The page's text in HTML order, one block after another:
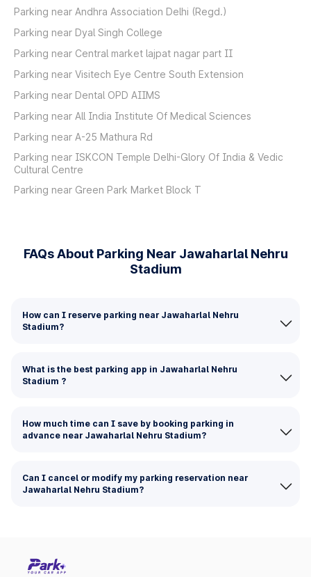
Parking near Andhra Association Delhi (Regd.)
Parking near Dyal Singh College
Parking near Central market lajpat nagar part II
Parking near Visitech Eye Centre South Extension
Parking near Dental OPD AIIMS
Parking near All India Institute Of Medical Sciences
Parking near A-25 Mathura Rd
Parking near ISKCON Temple Delhi-Glory Of India & Vedic
Cultural Centre
Parking near Green Park Market Block T
FAQs About Parking Near Jawaharlal Nehru
Stadium
How can I reserve parking near Jawaharlal Nehru
Stadium?
What is the best parking app in Jawaharlal Nehru
Stadium ?
How much time can I save by booking parking in
advance near Jawaharlal Nehru Stadium?
Can I cancel or modify my parking reservation near
Jawaharlal Nehru Stadium?